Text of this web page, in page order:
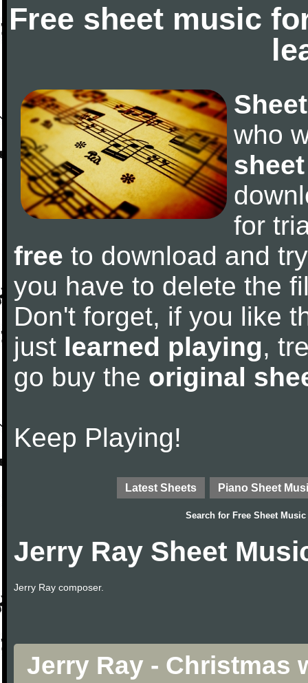
Free sheet music
who
for
free to download and
you have to delete the
Don't forget, if you like
just learned playing,
go buy the original
Keep Playing!
Latest Sheets Piano Sheet
Search for Free Sheet Music
Jerry Ray Sheet
Jerry Ray composer.
Jerry Ray - Christmas